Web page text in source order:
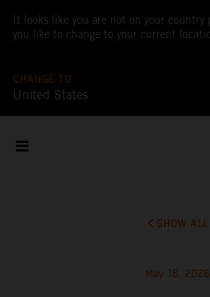
It looks like you are not on your country
you like to change to your current
CHANGE TO
United States
SHOW ALL
May 16, 2026